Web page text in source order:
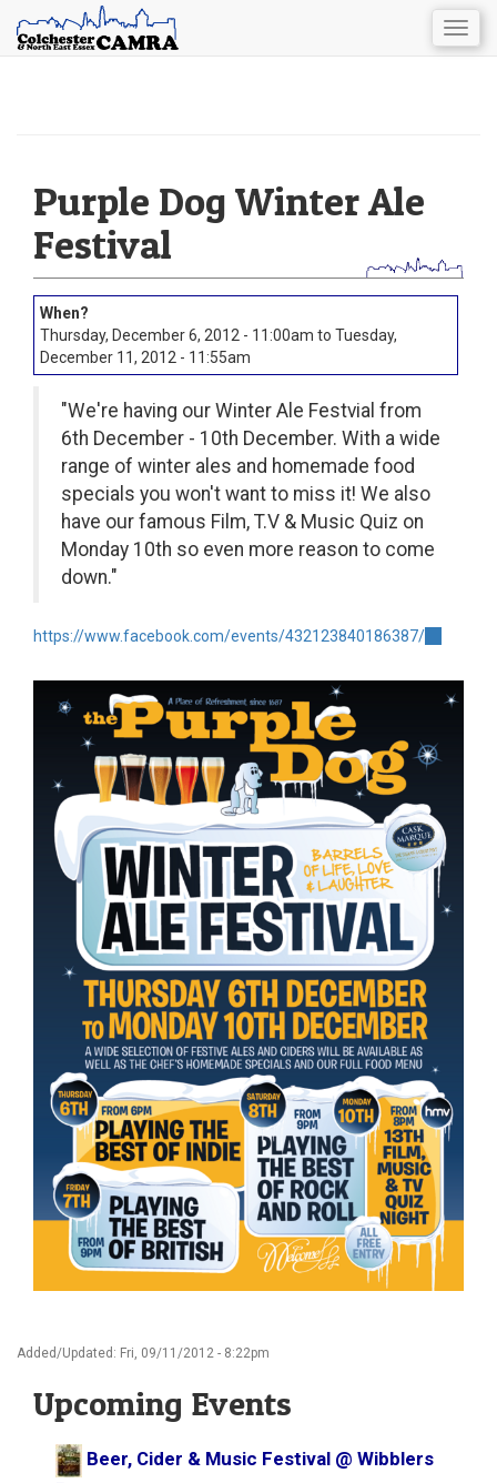
Purple Dog Winter Ale
Festival
Thursday, December 6, 2012 - 11:00am to Tuesday,
December 11, 2012 - 11:55am
"We're having our Winter Ale Festvial from
6th December - 10th December. With a wide
range of winter ales and homemade food
specials you won't want to miss it! We also
have our famous Film, T.V & Music Quiz on
Monday 10th so even more reason to come
down."
https://www.facebook.com/events/432123840186387/
external)
Added/Updated: Fri, 09/11/2012 - 8:22pm
Upcoming Events
Beer, Cider & Music Festival @ Wibblers